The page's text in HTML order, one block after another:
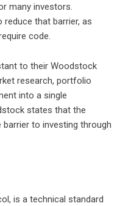
many investors.
that barrier, as
code.
to their Woodstock
research, portfolio
into a single
states that the
to investing through
is a technical standard